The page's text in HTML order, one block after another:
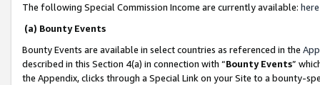
The following Special Commission Income are currently available: here
(a) Bounty Events
Bounty Events are available in select countries as referenced in the
described in this Section 4(a) in connection with “Bounty Events”
the Appendix, clicks through a Special Link on your Site to a bounty-